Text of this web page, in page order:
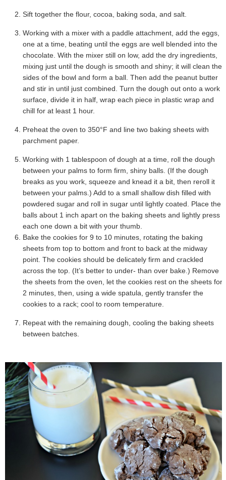
Sift together the flour, cocoa, baking soda, and salt.
Working with a mixer with a paddle attachment, add the eggs,
one at a time, beating until the eggs are well blended into the
chocolate. With the mixer still on low, add the dry ingredients,
mixing just until the dough is smooth and shiny; it will clean the
sides of the bowl and form a ball. Then add the peanut butter
and stir in until just combined. Turn the dough out onto a work
surface, divide it in half, wrap each piece in plastic wrap and
chill for at least 1 hour.
Preheat the oven to 350°F and line two baking sheets with
parchment paper.
Working with 1 tablespoon of dough at a time, roll the dough
between your palms to form firm, shiny balls. (If the dough
breaks as you work, squeeze and knead it a bit, then reroll it
between your palms.) Add to a small shallow dish filled with
powdered sugar and roll in sugar until lightly coated. Place the
balls about 1 inch apart on the baking sheets and lightly press
each one down a bit with your thumb.
Bake the cookies for 9 to 10 minutes, rotating the baking
sheets from top to bottom and front to back at the midway
point. The cookies should be delicately firm and crackled
across the top. (It’s better to under- than over bake.) Remove
the sheets from the oven, let the cookies rest on the sheets for
2 minutes, then, using a wide spatula, gently transfer the
cookies to a rack; cool to room temperature.
Repeat with the remaining dough, cooling the baking sheets
between batches.